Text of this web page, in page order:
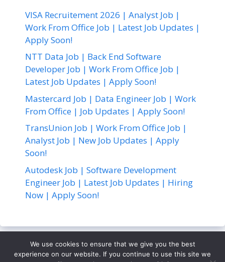
VISA Recruitement 2026 | Analyst Job |
Work From Office Job | Latest Job Updates |
Apply Soon!
NTT Data Job | Back End Software
Developer Job | Work From Office Job |
Latest Job Updates | Apply Soon!
Mastercard Job | Data Engineer Job | Work
From Office | Job Updates | Apply Soon!
TransUnion Job | Work From Office Job |
Analyst Job | New Job Updates | Apply
Soon!
Autodesk Job | Software Development
Engineer Job | Latest Job Updates | Hiring
Now | Apply Soon!
About Us Contact Us Disclaimer
Privacy Policy
We use cookies to ensure that we give you the best
experience on our website. If you continue to use this site we